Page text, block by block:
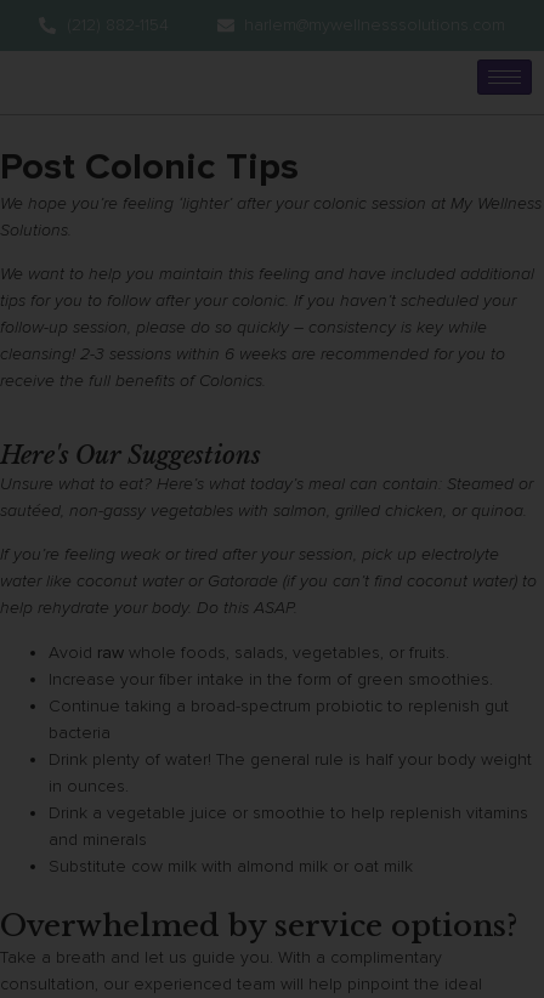
Post Colonic Tips
We hope you’re feeling ‘lighter’ after your colonic session at My Wellness
Solutions.
We want to help you maintain this feeling and have included additional
tips for you to follow after your colonic. If you haven’t scheduled your
follow-up session, please do so quickly – consistency is key while
cleansing! 2-3 sessions within 6 weeks are recommended for you to
receive the full benefits of Colonics.
Here's Our Suggestions
Unsure what to eat? Here’s what today’s meal can contain: Steamed or
sautéed, non-gassy vegetables with salmon, grilled chicken, or quinoa.
If you’re feeling weak or tired after your session, pick up electrolyte
water like coconut water or Gatorade (if you can’t find coconut water) to
help rehydrate your body. Do this ASAP.
Avoid raw whole foods, salads, vegetables, or fruits.
Increase your fiber intake in the form of green smoothies.
Continue taking a broad-spectrum probiotic to replenish gut
bacteria
Drink plenty of water! The general rule is half your body weight
in ounces.
Drink a vegetable juice or smoothie to help replenish vitamins
and minerals
Substitute cow milk with almond milk or oat milk
Overwhelmed by service options?
Take a breath and let us guide you. With a complimentary
consultation, our experienced team will help pinpoint the ideal